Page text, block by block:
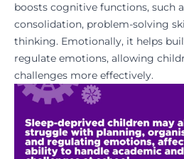
boosts cognitive functions, such
consolidation, problem-solving
thinking. Emotionally, it helps
regulate emotions, allowing
challenges more effectively.